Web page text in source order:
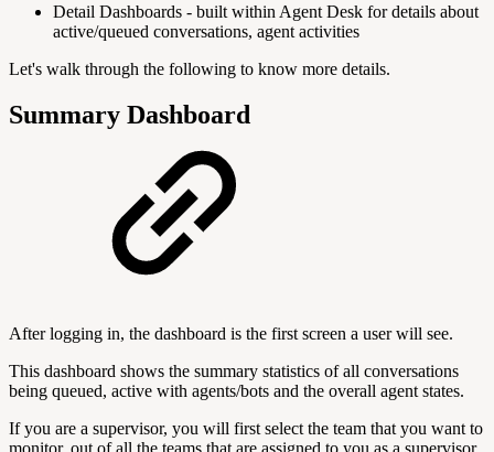
Detail Dashboards - built within Agent Desk for details about
active/queued conversations, agent activities
Let's walk through the following to know more details.
Summary Dashboard
After logging in, the dashboard is the first screen a user will see.
This dashboard shows the summary statistics of all conversations
being queued, active with agents/bots and the overall agent states.
If you are a supervisor, you will first select the team that you want to